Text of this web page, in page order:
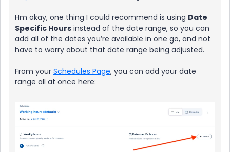
Hm okay, one thing I could recommend is using Date
Specific Hours instead of the date range, so you can
add all of the dates you’re available in one go, and not
have to worry about that date range being adjusted.
From your Schedules Page, you can add your date
range all at once here: